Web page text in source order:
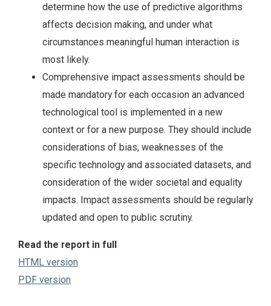
determine how the use of predictive algorithms
affects decision making, and under what
circumstances meaningful human interaction is
most likely.
Comprehensive impact assessments should be
made mandatory for each occasion an advanced
technological tool is implemented in a new
context or for a new purpose. They should include
considerations of bias, weaknesses of the
specific technology and associated datasets, and
consideration of the wider societal and equality
impacts. Impact assessments should be regularly
updated and open to public scrutiny.
Read the report in full
HTML version
PDF version